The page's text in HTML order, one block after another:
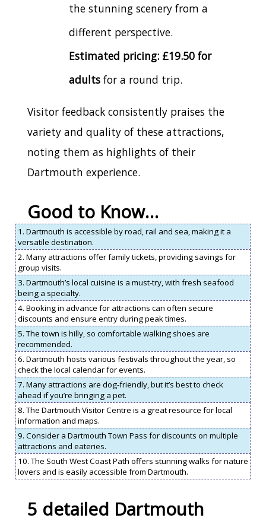
the stunning scenery from a
different perspective.
Estimated pricing: £19.50 for
adults for a round trip.
Visitor feedback consistently praises the
variety and quality of these attractions,
noting them as highlights of their
Dartmouth experience.
Good to Know…
1. Dartmouth is accessible by road, rail and sea, making it a
versatile destination.
2. Many attractions offer family tickets, providing savings for
group visits.
3. Dartmouth’s local cuisine is a must-try, with fresh seafood
being a specialty.
4. Booking in advance for attractions can often secure
discounts and ensure entry during peak times.
5. The town is hilly, so comfortable walking shoes are
recommended.
6. Dartmouth hosts various festivals throughout the year, so
check the local calendar for events.
7. Many attractions are dog-friendly, but it’s best to check
ahead if you’re bringing a pet.
8. The Dartmouth Visitor Centre is a great resource for local
information and maps.
9. Consider a Dartmouth Town Pass for discounts on multiple
attractions and eateries.
10. The South West Coast Path offers stunning walks for nature
lovers and is easily accessible from Dartmouth.
5 detailed Dartmouth